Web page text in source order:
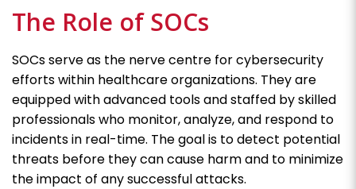
The Role of SOCs
SOCs serve as the nerve centre for cybersecurity
efforts within healthcare organizations. They are
equipped with advanced tools and staffed by skilled
professionals who monitor, analyze, and respond to
incidents in real-time. The goal is to detect potential
threats before they can cause harm and to minimize
the impact of any successful attacks.